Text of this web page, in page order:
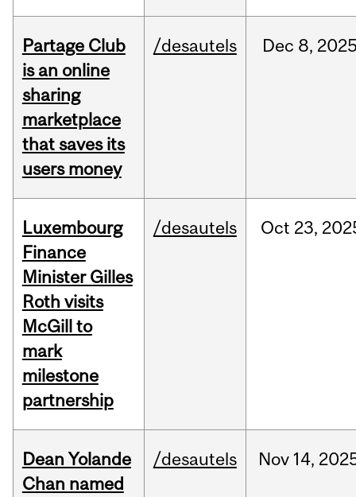
Partage Club
is an online
sharing
marketplace
that saves its
users money
/desautels Dec 8,
Luxembourg
Finance
Minister Gilles
Roth visits
McGill to
mark
milestone
partnership
/desautels Oct 23,
Dean Yolande
Chan named
/desautels Nov 14,